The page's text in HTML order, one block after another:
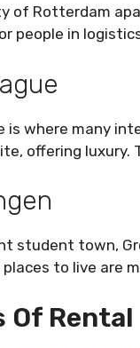
of Rotterdam
people in
is where many
offering luxury.
student town,
to live are
Of